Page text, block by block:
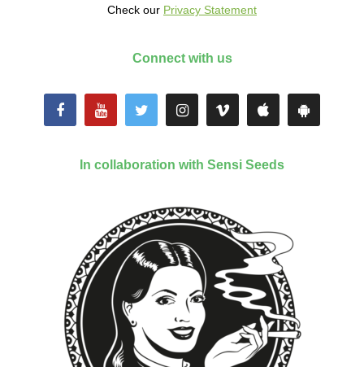
Check our Privacy Statement
Connect with us
In collaboration with Sensi Seeds